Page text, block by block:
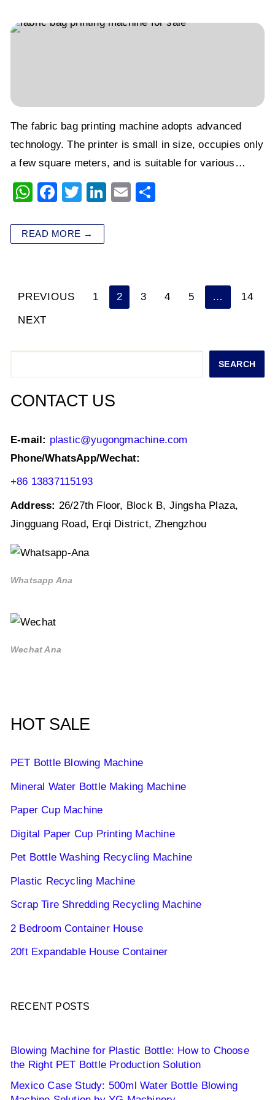
The fabric bag printing machine adopts advanced
technology. The printer is small in size, occupies only
a few square meters, and is suitable for various…
W
at
s
p
F
c
e
o
T
tt
er
Li
n
E
READ MORE →
PREVIOUS 1 2 3 4 5 …
14
NEXT
SEARCH
CONTACT US
E-mail: plastic@yugongmachine.com
Phone/WhatsApp/Wechat:
+86 13837115193
Address: 26/27th Floor, Block B, Jingsha Plaza,
Jingguang Road, Erqi District, Zhengzhou
Whatsapp Ana
Wechat Ana
HOT SALE
PET Bottle Blowing Machine
Mineral Water Bottle Making Machine
Paper Cup Machine
Digital Paper Cup Printing Machine
Pet Bottle Washing Recycling Machine
Plastic Recycling Machine
Scrap Tire Shredding Recycling Machine
2 Bedroom Container House
20ft Expandable House Container
RECENT POSTS
Blowing Machine for Plastic Bottle: How to Choose
the Right PET Bottle Production Solution
Mexico Case Study: 500ml Water Bottle Blowing